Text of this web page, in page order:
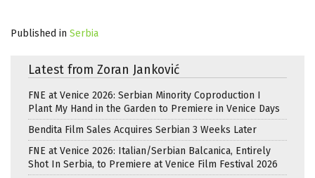
Published in Serbia
Latest from Zoran Janković
FNE at Venice 2026: Serbian Minority Coproduction I
Plant My Hand in the Garden to Premiere in Venice Days
Bendita Film Sales Acquires Serbian 3 Weeks Later
FNE at Venice 2026: Italian/Serbian Balcanica, Entirely
Shot In Serbia, to Premiere at Venice Film Festival 2026